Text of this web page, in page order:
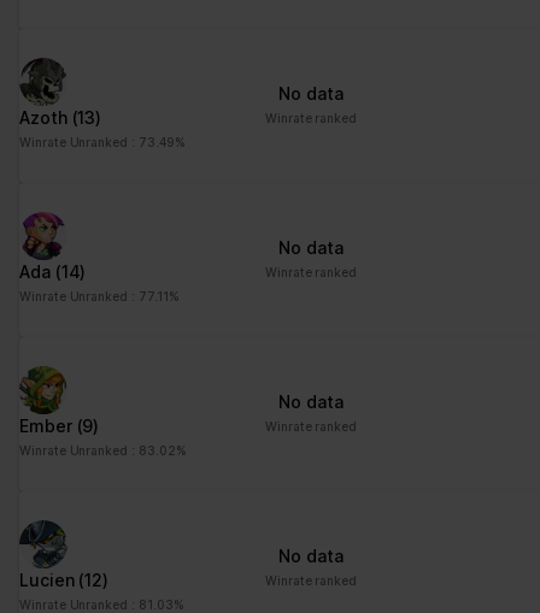
Azoth (13)
Winrate Unranked : 73.49%
No data
Winrate ranked
Ada (14)
Winrate Unranked : 77.11%
No data
Winrate ranked
Ember (9)
Winrate Unranked : 83.02%
No data
Winrate ranked
Lucien (12)
Winrate Unranked : 81.03%
No data
Winrate ranked
times that they are
shown the same